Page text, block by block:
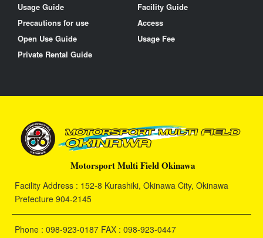
Usage Guide
Precautions for use
Open Use Guide
Private Rental Guide
Facility Guide
Access
Usage Fee
Motorsport Multi Field Okinawa
Facility Address : 152-8 Kurashiki, Okinawa City, Okinawa
Prefecture 904-2145
Phone : 098-923-0187 FAX : 098-923-0447